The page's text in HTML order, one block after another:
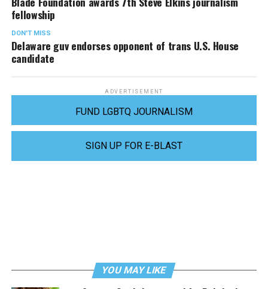
fellowship
DON'T MISS
Delaware guv endorses opponent of trans U.S. House
candidate
ADVERTISEMENT
FUND LGBTQ JOURNALISM
SIGN UP FOR E-BLAST
YOU MAY LIKE